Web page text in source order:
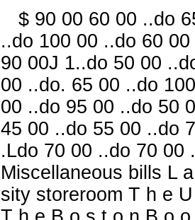
$ 90 00 60 00 ..do
..do 100 00 ..do 60
90 00J 1..do 50 00
00 ..do. 65 00 ..do
00 ..do 95 00 ..do 50
45 00 ..do 55 00 ..do
.Ldo 70 00 ..do 70 00
Miscellaneous bills L
sity storeroom T h e